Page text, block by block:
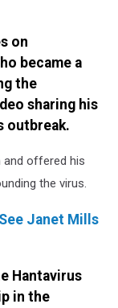
on
became a
the
sharing his
outbreak.
offered his
the virus.
Janet Mills
Hantavirus
in the